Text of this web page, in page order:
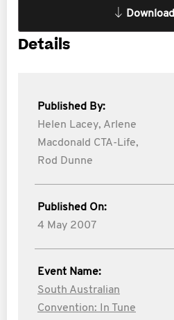
Download
Details
Published By:
Helen Lacey, Arlene
Macdonald CTA-Life,
Rod Dunne
Published On:
4 May 2007
Event Name:
South Australian
Convention: In Tune